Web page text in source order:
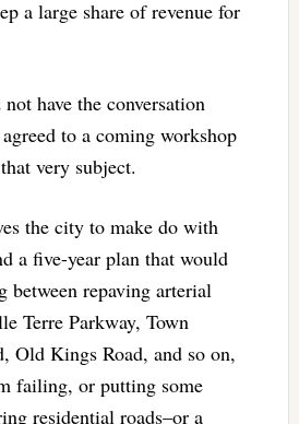
a large share of revenue for
have the conversation
to a coming workshop
very subject.
the city to make do with
a five-year plan that would
between repaving arterial
Terre Parkway, Town
Old Kings Road, and so on,
failing, or putting some
residential roads–or a